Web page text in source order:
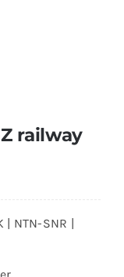
Z railway
| NTN-SNR |